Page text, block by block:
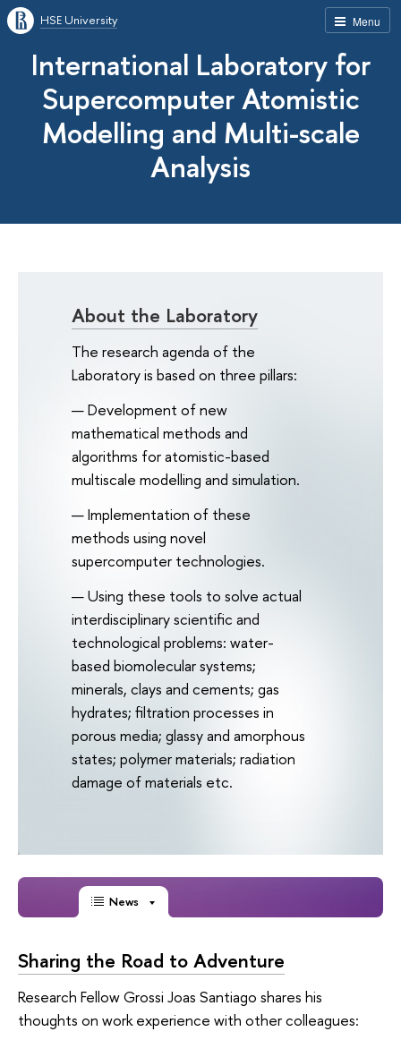
Menu
HSE University
International Laboratory for
Supercomputer Atomistic
Modelling and Multi-scale
Analysis
About the Laboratory
The research agenda of the
Laboratory is based on three pillars:
Development of new
mathematical methods and
algorithms for atomistic-based
multiscale modelling and simulation.
Implementation of these
methods using novel
supercomputer technologies.
Using these tools to solve actual
interdisciplinary scientific and
technological problems: water-
based biomolecular systems;
minerals, clays and cements; gas
hydrates; filtration processes in
porous media; glassy and amorphous
states; polymer materials; radiation
damage of materials etc.
News
Sharing the Road to Аdventure
Research Fellow Grossi Joas Santiago shares his
thoughts on work experience with other colleagues: